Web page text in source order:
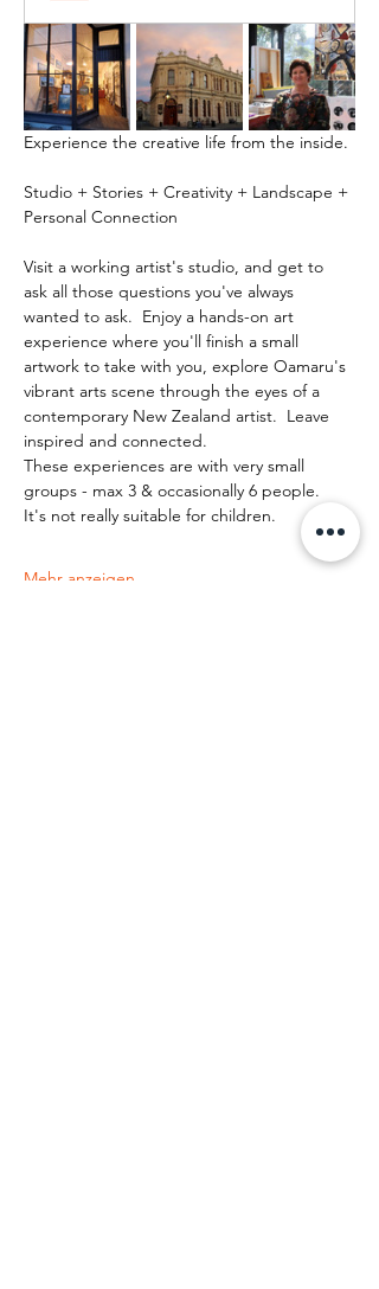
Experience the creative life from the inside.
Studio + Stories + Creativity + Landscape +
Personal Connection
Visit a working artist's studio, and get to
ask all those questions you've always
wanted to ask.  Enjoy a hands-on art
experience where you'll finish a small
artwork to take with you, explore Oamaru's
vibrant arts scene through the eyes of a
contemporary New Zealand artist.  Leave
inspired and connected.
These experiences are with very small
groups - max 3 & occasionally 6 people.
It's not really suitable for children.
Mehr anzeigen